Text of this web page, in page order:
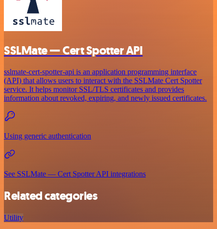
SSLMate — Cert Spotter API
sslmate-cert-spotter-api is an application programming interface
(API) that allows users to interact with the SSLMate Cert Spotter
service. It helps monitor SSL/TLS certificates and provides
information about revoked, expiring, and newly issued certificates.
Using generic authentication
See SSLMate — Cert Spotter API integrations
Related categories
Utility